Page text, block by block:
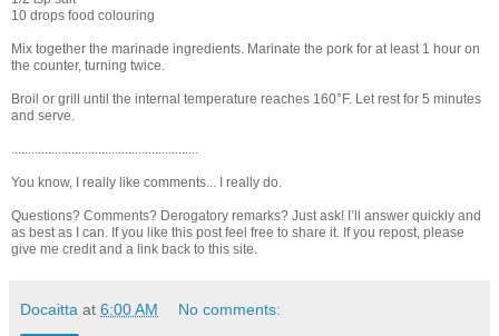
10 drops food colouring
Mix together the marinade ingredients. Marinate the pork for at least 1 hour on
the counter, turning twice.
Broil or grill until the internal temperature reaches 160°F. Let rest for 5 minutes
and serve.
........................................................
You know, I really like comments... I really do.
Questions? Comments? Derogatory remarks? Just ask! I’ll answer quickly and
as best as I can. If you like this post feel free to share it. If you repost, please
give me credit and a link back to this site.
Docaitta at 6:00 AM No comments: